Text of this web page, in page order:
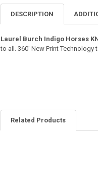
DESCRIPTION
Laurel Burch Indigo Horses
to all. 360' New Print Technology
Related Products